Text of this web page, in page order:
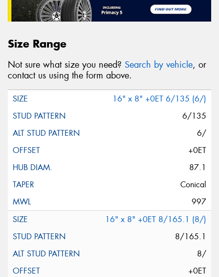
Size Range
Not sure what size you need? Search by vehicle, or
contact us using the form above.
16" x 8" +0ET 6/135 (6/)
6/135
6/
+0ET
87.1
Conical
997
16" x 8" +0ET 8/165.1 (8/)
8/165.1
8/
+0ET